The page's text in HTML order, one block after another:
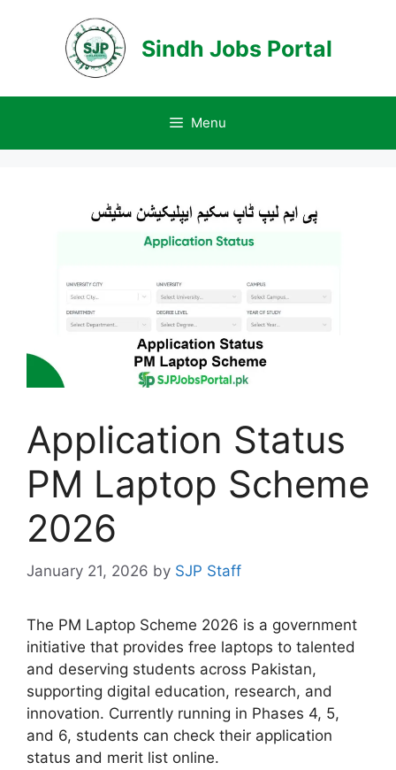
Sindh Jobs Portal
Menu
Application Status
PM Laptop Scheme
2026
January 21, 2026 by SJP Staff
The PM Laptop Scheme 2026 is a government
initiative that provides free laptops to talented
and deserving students across Pakistan,
supporting digital education, research, and
innovation. Currently running in Phases 4, 5,
and 6, students can check their application
status and merit list online.